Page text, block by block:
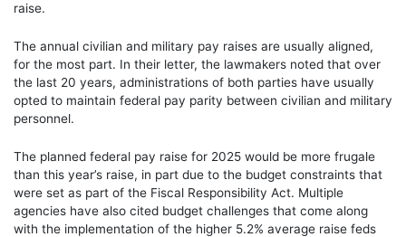
raise.
The annual civilian and military pay raises are usually aligned,
for the most part. In their letter, the lawmakers noted that over
the last 20 years, administrations of both parties have usually
opted to maintain federal pay parity between civilian and military
personnel.
The planned federal pay raise for 2025 would be more frugale
than this year’s raise, in part due to the budget constraints that
were set as part of the Fiscal Responsibility Act. Multiple
agencies have also cited budget challenges that come along
with the implementation of the higher 5.2% average raise feds